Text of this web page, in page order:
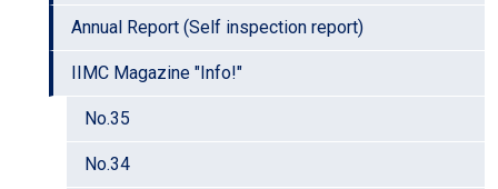
Annual Report (Self inspection report)
IIMC Magazine "Info!"
No.35
No.34